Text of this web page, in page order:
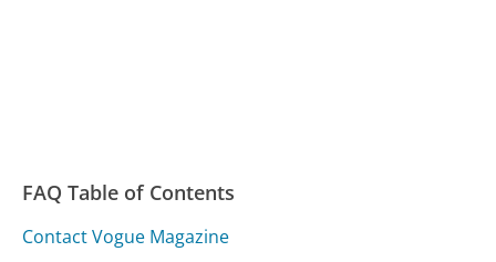
FAQ Table of Contents
Contact Vogue Magazine